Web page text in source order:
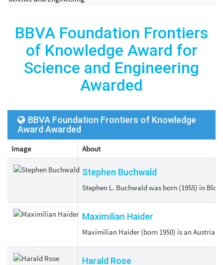
BBVA Foundation Frontiers
of Knowledge Award for
Science and Engineering
Awarded
BBVA Foundation Frontiers of Knowledge
Award Awarded
Image About
Stephen Buchwald
Stephen L. Buchwald was born (1955) in
Maximilian Haider
Maximilian Haider (born 1950) is an
Harald Rose